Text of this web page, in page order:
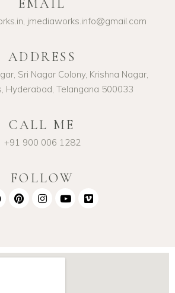
EMAIL
jmediaworks.info@gmail.com
ADDRESS
Sri Nagar Colony, Krishna Nagar,
Hyderabad, Telangana 500033
CALL ME
+91 900 006 1282
FOLLOW